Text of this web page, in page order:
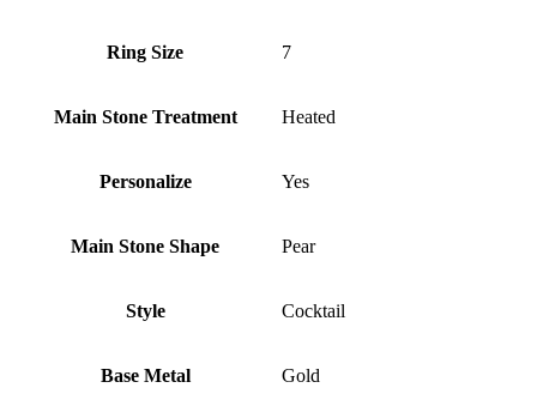
Ring Size 7
Main Stone Treatment Heated
Personalize Yes
Main Stone Shape Pear
Style Cocktail
Base Metal Gold